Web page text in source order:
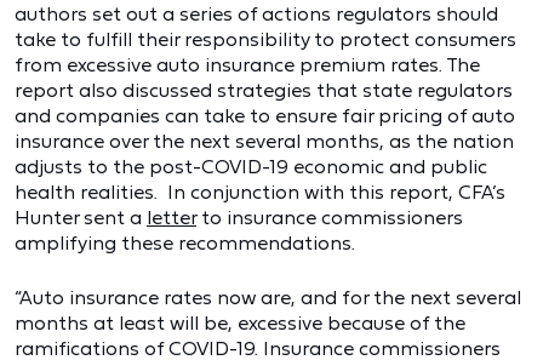
authors set out a series of actions regulators should
take to fulfill their responsibility to protect consumers
from excessive auto insurance premium rates. The
report also discussed strategies that state regulators
and companies can take to ensure fair pricing of auto
insurance over the next several months, as the nation
adjusts to the post-COVID-19 economic and public
health realities. In conjunction with this report, CFA’s
Hunter sent a letterto insurance commissioners
amplifying these recommendations.
“Auto insurance rates now are, and for the next several
months at least will be, excessive because of the
ramifications of COVID-19. Insurance commissioners